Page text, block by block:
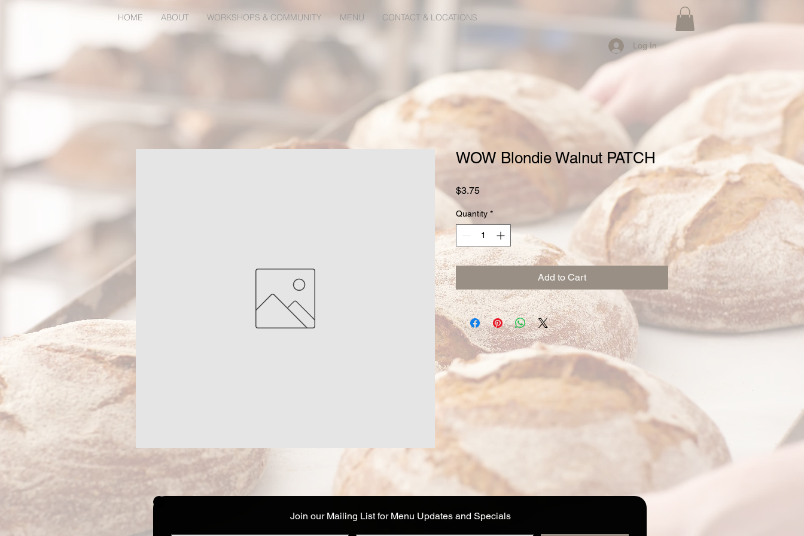
HOME ABOUT WORKSHOPS & COMMUNITY MENU CONTACT & LOCATIONS
Log In
WOW Blondie Walnut PATCH
$3.75Price
Quantity *
Add to Cart
Join our Mailing List for Menu Updates and Specials